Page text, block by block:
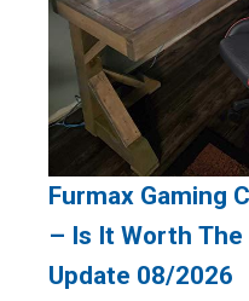
Furmax Gaming
– Is It Worth The
Update 08/2026